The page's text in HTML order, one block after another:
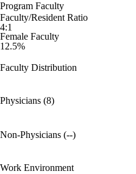
Program Faculty
Faculty/Resident Ratio
4:1
Female Faculty
12.5%
Faculty Distribution
Physicians (8)
Non-Physicians (--)
Work Environment